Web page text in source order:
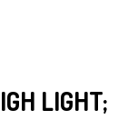
LIGHT;